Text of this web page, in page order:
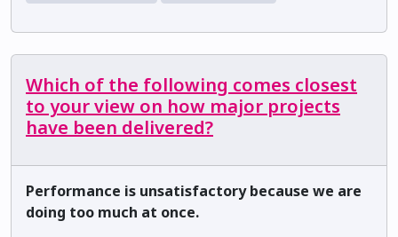
Which of the following comes closest
to your view on how major projects
have been delivered?
Performance is unsatisfactory because we are
doing too much at once.